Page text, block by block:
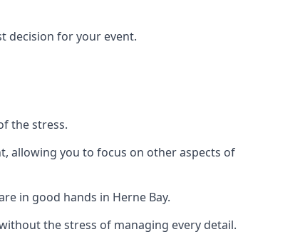
decision for your event.
the stress.
allowing you to focus on other aspects of
in good hands in Herne Bay.
the stress of managing every detail.